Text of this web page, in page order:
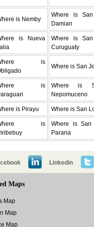
is Nemby
Where is
Damian
is Nueva
Where is
Curuguaty
is
Where is San
is
Where is
Nepomuceno
is Pirayu Where is San
is
Where is San
Parana
Linkedin
Maps
Map
Map
Map